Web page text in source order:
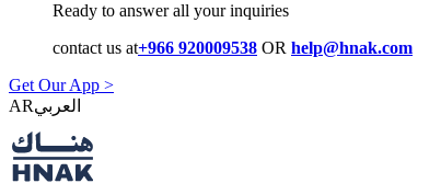
Ready to answer all your inquiries
contact us at+966 920009538 OR help@hnak.com
Get Our App >
AR